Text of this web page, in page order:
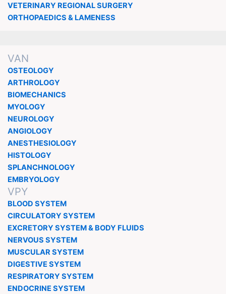
VETERINARY REGIONAL SURGERY
ORTHOPAEDICS & LAMENESS
VAN
OSTEOLOGY
ARTHROLOGY
BIOMECHANICS
MYOLOGY
NEUROLOGY
ANGIOLOGY
ANESTHESIOLOGY
HISTOLOGY
SPLANCHNOLOGY
EMBRYOLOGY
VPY
BLOOD SYSTEM
CIRCULATORY SYSTEM
EXCRETORY SYSTEM & BODY FLUIDS
NERVOUS SYSTEM
MUSCULAR SYSTEM
DIGESTIVE SYSTEM
RESPIRATORY SYSTEM
ENDOCRINE SYSTEM